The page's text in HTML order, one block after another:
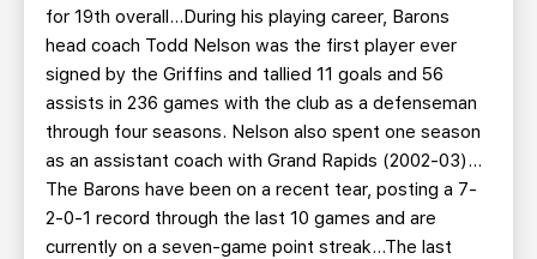
for 19th overall…During his playing career, Barons
head coach Todd Nelson was the first player ever
signed by the Griffins and tallied 11 goals and 56
assists in 236 games with the club as a defenseman
through four seasons. Nelson also spent one season
as an assistant coach with Grand Rapids (2002-03)…
The Barons have been on a recent tear, posting a 7-
2-0-1 record through the last 10 games and are
currently on a seven-game point streak…The last